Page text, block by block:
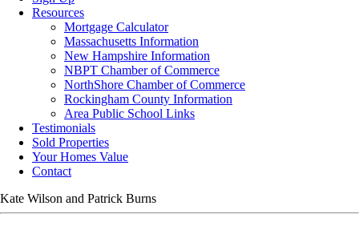
Resources
Mortgage Calculator
Massachusetts Information
New Hampshire Information
NBPT Chamber of Commerce
NorthShore Chamber of Commerce
Rockingham County Information
Area Public School Links
Testimonials
Sold Properties
Your Homes Value
Contact
Kate Wilson and Patrick Burns